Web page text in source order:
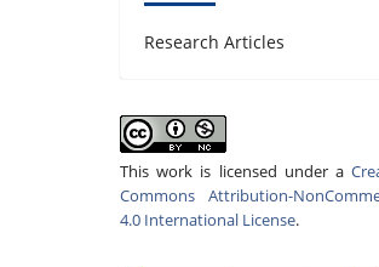
Research Articles
This work is licensed under a
Commons Attribution-
4.0 International License.